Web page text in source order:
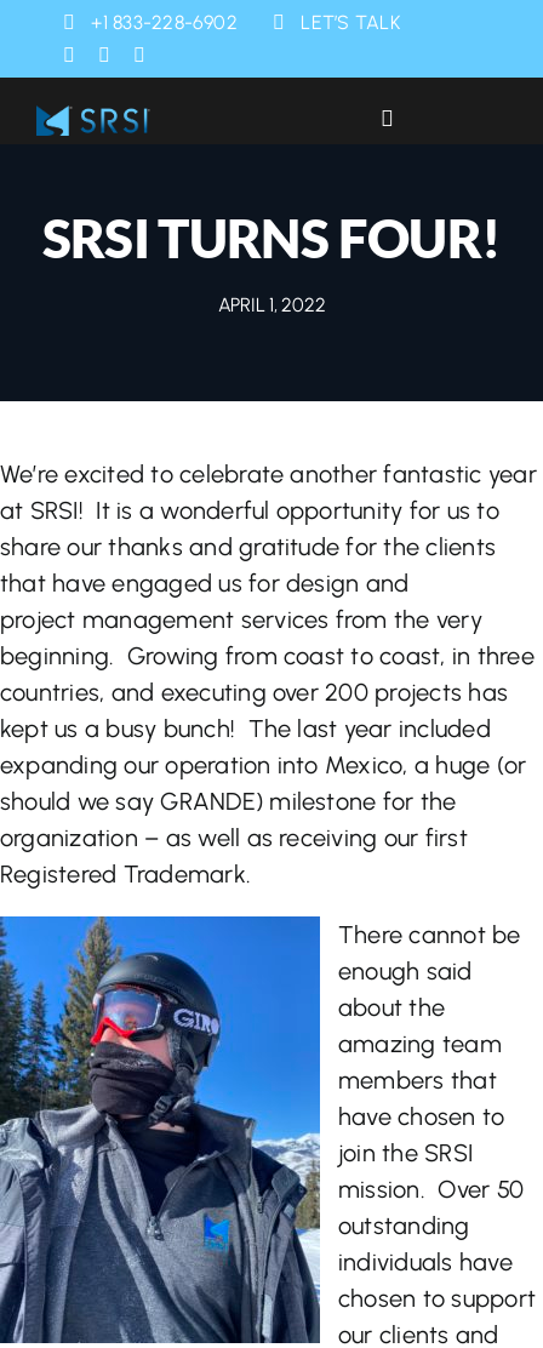
+1 833-228-6902 LET’S TALK
Toggle
Products
About Us
Let’s Talk
SRSI TURNS FOUR!
APRIL 1, 2022
We’re excited to celebrate another fantastic year
at SRSI! It is a wonderful opportunity for us to
share our thanks and gratitude for the clients
that have engaged us for design and
project management services from the very
beginning. Growing from coast to coast, in three
countries, and executing over 200 projects has
kept us a busy bunch! The last year included
expanding our operation into Mexico, a huge (or
should we say GRANDE) milestone for the
organization – as well as receiving our first
Registered Trademark.
There cannot be
enough said
about the
amazing team
members that
have chosen to
join the SRSI
mission. Over 50
outstanding
individuals have
chosen to support
our clients and